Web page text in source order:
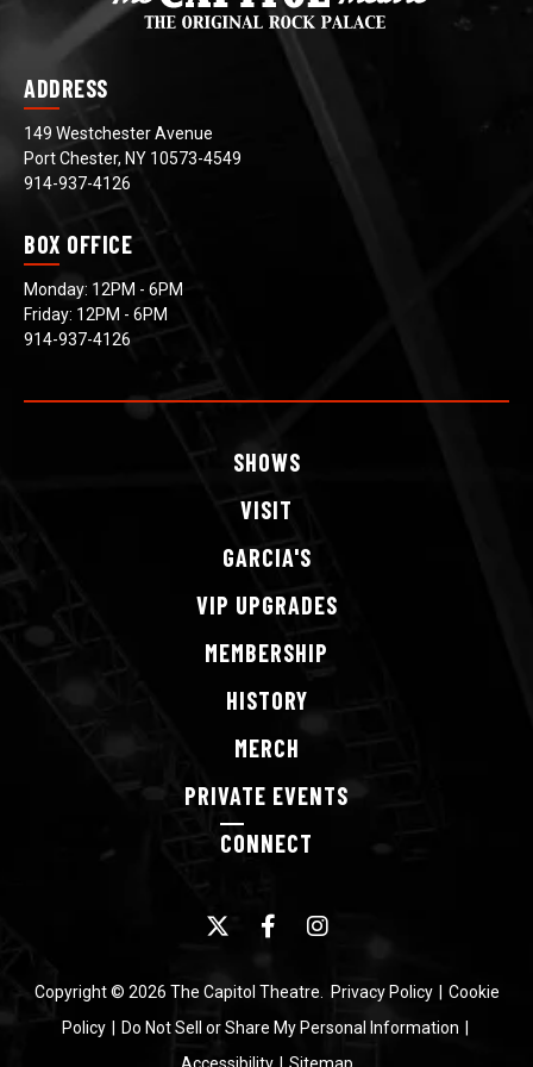
ADDRESS
149 Westchester Avenue
Port Chester, NY 10573-4549
914-937-4126
BOX OFFICE
Monday: 12PM - 6PM
Friday: 12PM - 6PM
914-937-4126
SHOWS
VISIT
GARCIA'S
VIP UPGRADES
MEMBERSHIP
HISTORY
MERCH
PRIVATE EVENTS
CONNECT
Copyright © 2026 The Capitol Theatre. Privacy Policy
Cookie
Policy
Do Not Sell or Share My Personal Information